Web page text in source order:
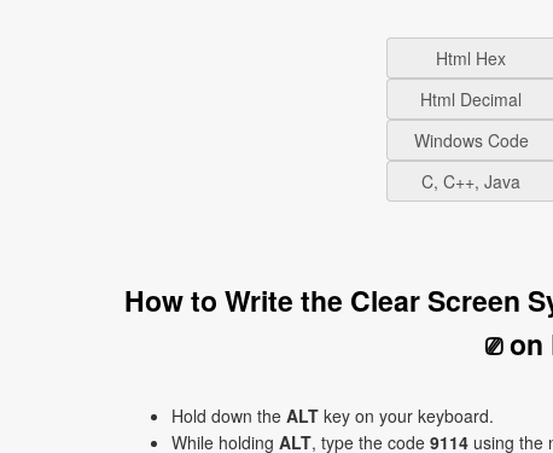
Html Hex
Html Decimal
Windows Code
C, C++, Java
How to Write the Clear Screen
⎚ on
Hold down the ALT key on your keyboard.
While holding ALT, type the code 9114 using the